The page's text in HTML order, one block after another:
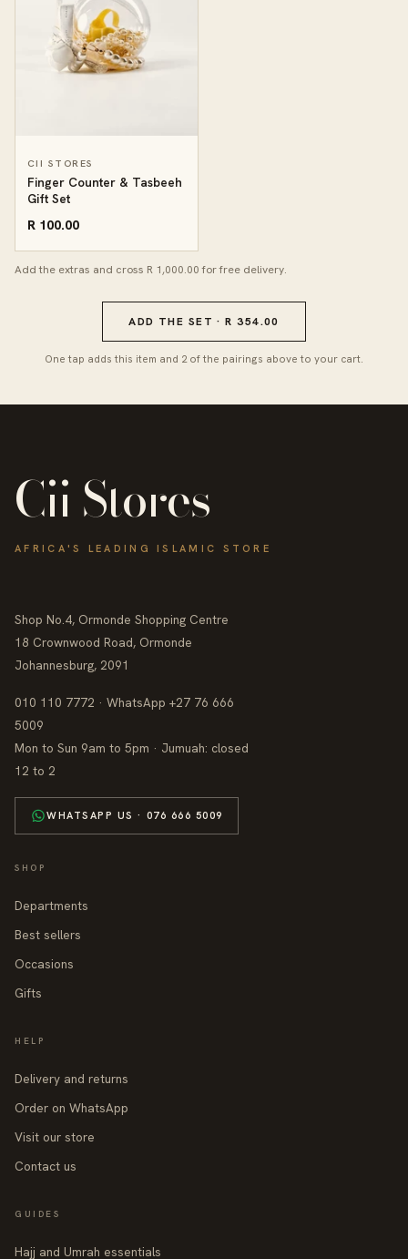
CII STORES
Finger Counter & Tasbeeh
Gift Set
R 100.00
Add the extras and cross R 1,000.00 for free delivery.
ADD THE SET · R 354.00
One tap adds this item and 2 of the pairings above to your cart.
Cii Stores
AFRICA'S LEADING ISLAMIC STORE
Shop No.4, Ormonde Shopping Centre
18 Crownwood Road, Ormonde
Johannesburg, 2091
010 110 7772 · WhatsApp +27 76 666
5009
Mon to Sun 9am to 5pm · Jumuah: closed
12 to 2
WHATSAPP US · 076 666 5009
SHOP
Departments
Best sellers
Occasions
Gifts
HELP
Delivery and returns
Order on WhatsApp
Visit our store
Contact us
GUIDES
Hajj and Umrah essentials